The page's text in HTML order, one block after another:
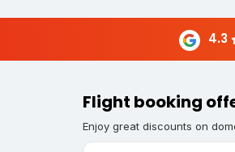
4.3
Flight booking
Enjoy great discounts on